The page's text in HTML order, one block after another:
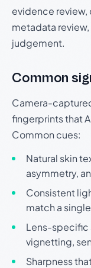
evidence
metadata
judgement.
Common
Camera-
fingerprints that
Common cues:
Natural skin
asymmetry,
Consistent
match a
Lens-specific
vignetting,
Sharpness